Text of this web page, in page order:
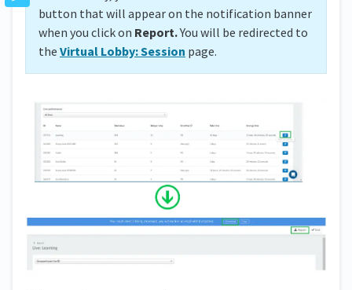
button that will appear on the notification banner
when you click on Report.You will be redirected to
the Virtual Lobby: Session page.